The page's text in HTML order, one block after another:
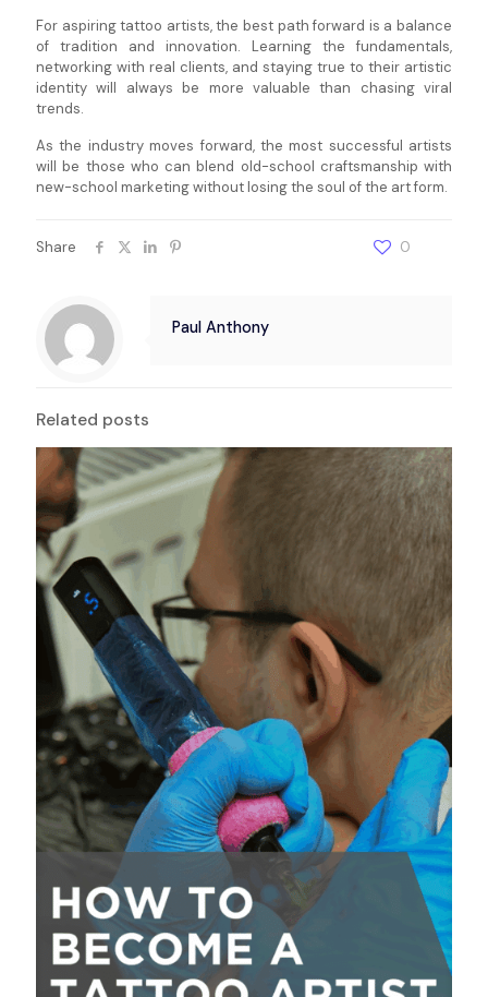
For aspiring tattoo artists, the best path forward is a balance
of tradition and innovation. Learning the fundamentals,
networking with real clients, and staying true to their artistic
identity will always be more valuable than chasing viral
trends.
As the industry moves forward, the most successful artists
will be those who can blend old-school craftsmanship with
new-school marketing without losing the soul of the art form.
Share 0
Paul Anthony
Related posts